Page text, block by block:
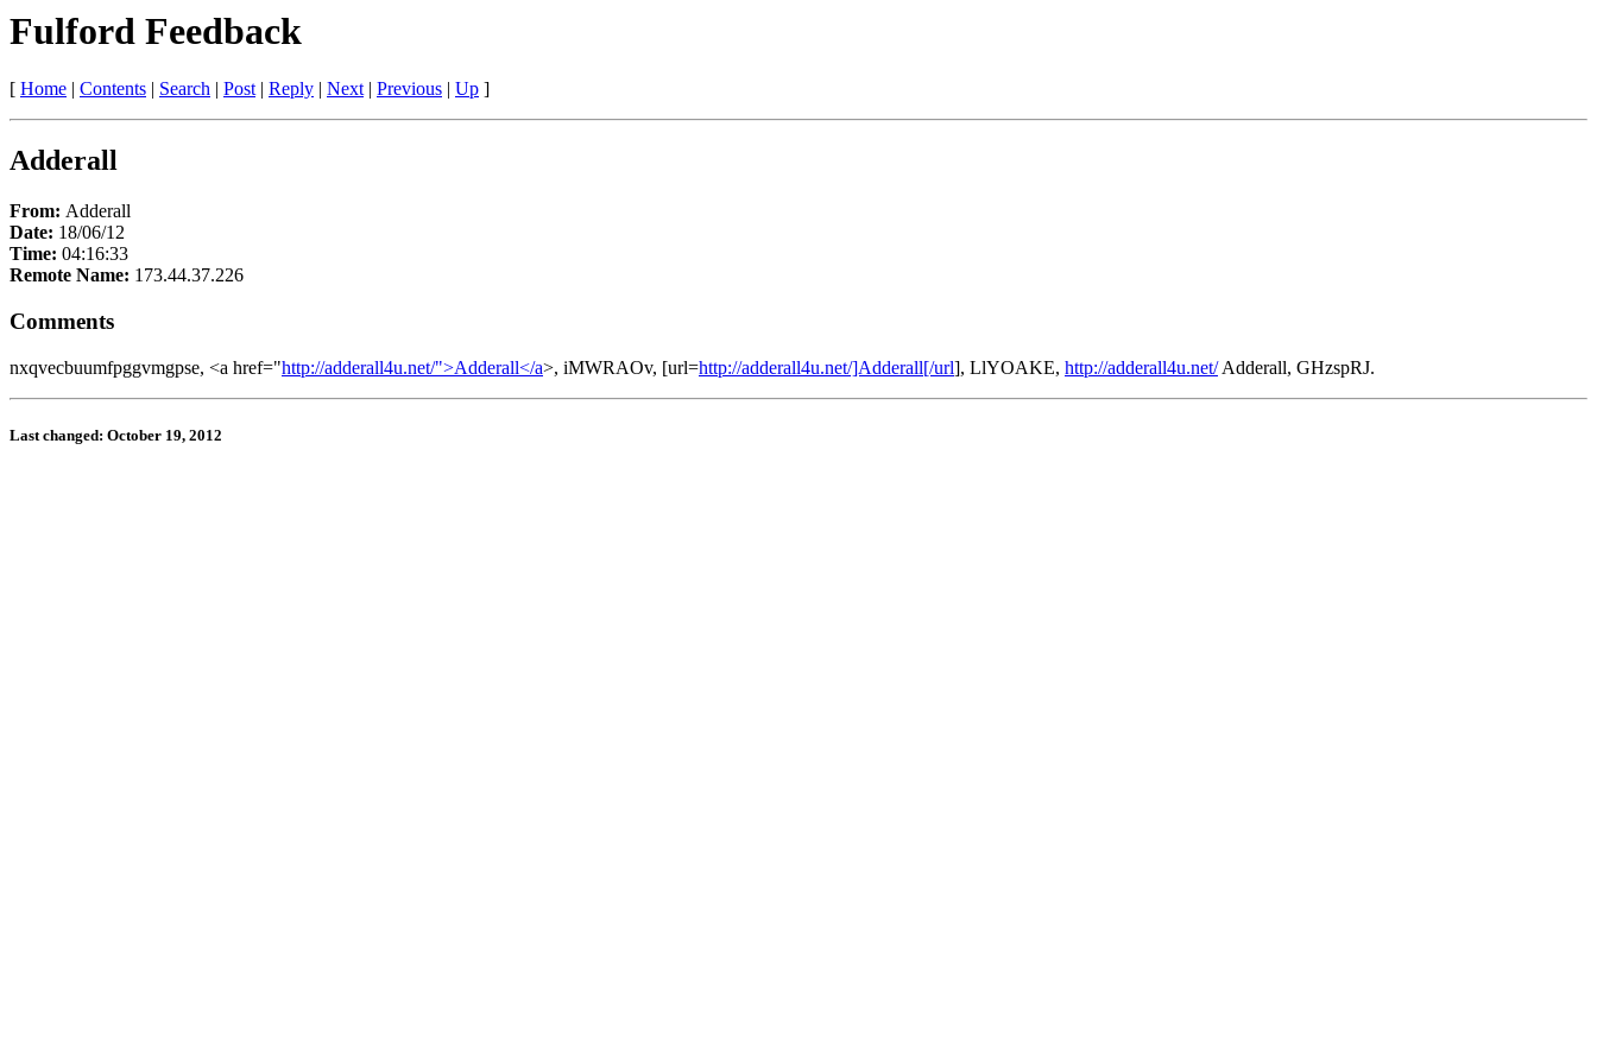
Fulford Feedback
[ Home | Contents | Search | Post| Reply | Next| Previous | Up ]
Adderall
From: Adderall
Date: 18/06/12
Time: 04:16:33
Remote Name: 173.44.37.226
Comments
nxqvecbuumfpggvmgpse, <a href="http://adderall4u.net/">Adderall</a>, iMWRAOv, [url=http://adderall4u.net/]Adderall[/url], LlYOAKE, http://adderall4u.net/Adderall, GHzspRJ.
Last changed: October 19, 2012